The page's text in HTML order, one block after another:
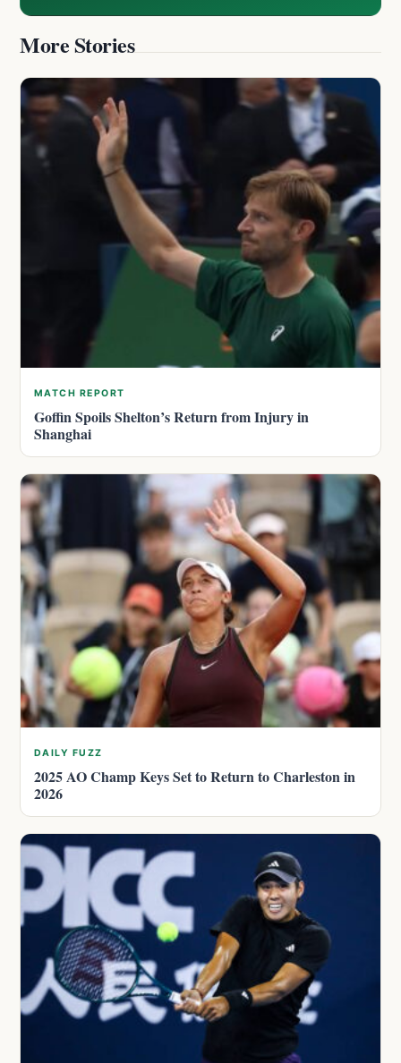
More Stories
MATCH REPORT
Goffin Spoils Shelton’s Return from Injury in
Shanghai
DAILY FUZZ
2025 AO Champ Keys Set to Return to Charleston in
2026